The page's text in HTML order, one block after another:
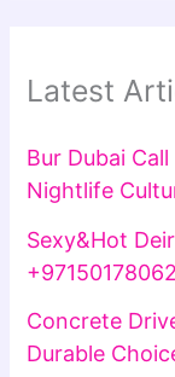
Latest
Bur Dubai
Nightlife
Sexy&Hot
Concrete
Durable